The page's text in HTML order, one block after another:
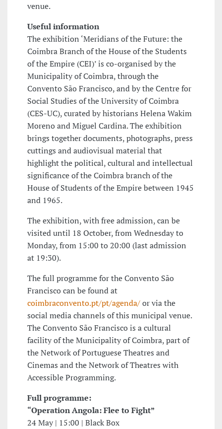
venue.
Useful information
The exhibition ‘Meridians of the Future: the
Coimbra Branch of the House of the Students
of the Empire (CEI)’ is co-organised by the
Municipality of Coimbra, through the
Convento São Francisco, and by the Centre for
Social Studies of the University of Coimbra
(CES-UC), curated by historians Helena Wakim
Moreno and Miguel Cardina. The exhibition
brings together documents, photographs, press
cuttings and audiovisual material that
highlight the political, cultural and intellectual
significance of the Coimbra branch of the
House of Students of the Empire between 1945
and 1965.
The exhibition, with free admission, can be
visited until 18 October, from Wednesday to
Monday, from 15:00 to 20:00 (last admission
at 19:30).
The full programme for the Convento São
Francisco can be found at
coimbraconvento.pt/pt/agenda/or via the
social media channels of this municipal venue.
The Convento São Francisco is a cultural
facility of the Municipality of Coimbra, part of
the Network of Portuguese Theatres and
Cinemas and the Network of Theatres with
Accessible Programming.
Full programme:
“Operation Angola: Flee to Fight”
24 May | 15:00 | Black Box